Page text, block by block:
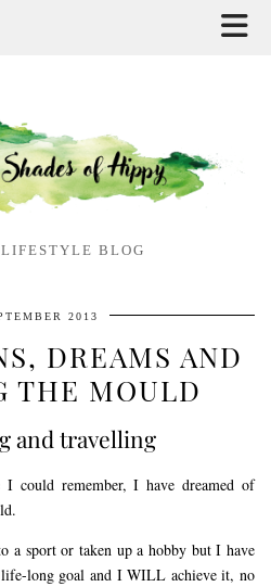
BLOG
2013
DREAMS AND
THE MOULD
and travelling
I could remember, I have dreamed of
a sport or taken up a hobby but I have
long goal and I WILL achieve it, no